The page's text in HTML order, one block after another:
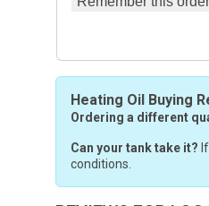
Heating Oil Buying
Ordering a different
Can your tank take it?
conditions.